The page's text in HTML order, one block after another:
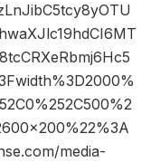
media-